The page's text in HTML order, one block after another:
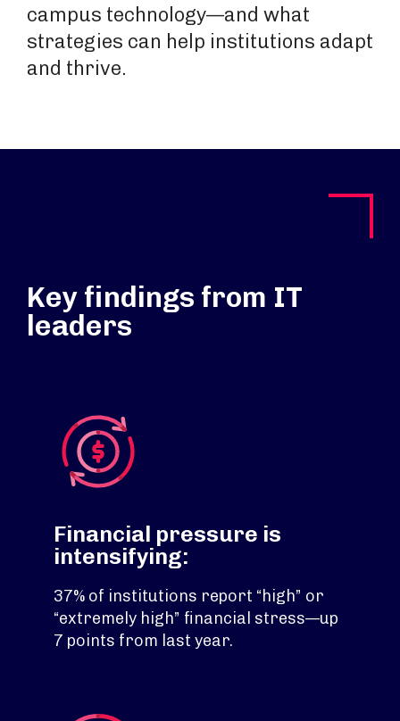
campus technology—and what
strategies can help institutions adapt
and thrive.
Key findings from IT
leaders
Financial pressure is
intensifying:
37% of institutions report “high” or
“extremely high” financial stress—up
7 points from last year.